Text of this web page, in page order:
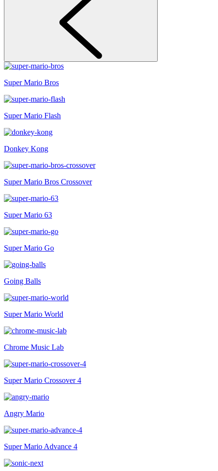
Super Mario Bros
Super Mario Flash
Donkey Kong
Super Mario Bros Crossover
Super Mario 63
Super Mario Go
Going Balls
Super Mario World
Chrome Music Lab
Super Mario Crossover 4
Angry Mario
Super Mario Advance 4